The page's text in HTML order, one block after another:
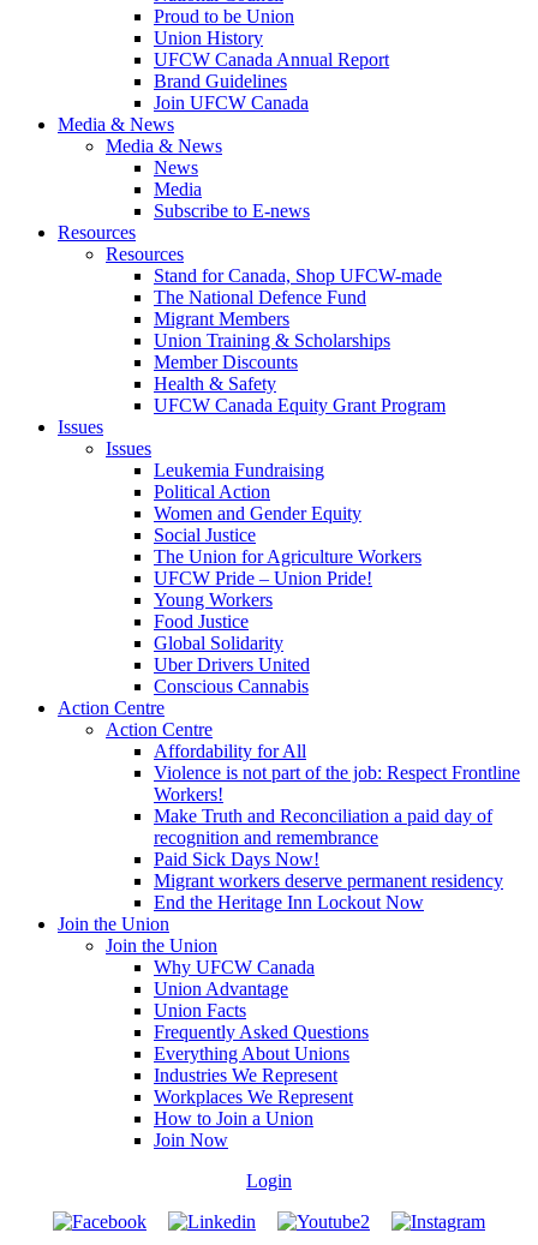
Proud to be Union
Union History
UFCW Canada Annual Report
Brand Guidelines
Join UFCW Canada
Media & News
Media & News
News
Media
Subscribe to E-news
Resources
Resources
Stand for Canada, Shop UFCW-made
The National Defence Fund
Migrant Members
Union Training & Scholarships
Member Discounts
Health & Safety
UFCW Canada Equity Grant Program
Issues
Issues
Leukemia Fundraising
Political Action
Women and Gender Equity
Social Justice
The Union for Agriculture Workers
UFCW Pride – Union Pride!
Young Workers
Food Justice
Global Solidarity
Uber Drivers United
Conscious Cannabis
Action Centre
Action Centre
Affordability for All
Violence is not part of the job: Respect Frontline
Workers!
Make Truth and Reconciliation a paid day of
recognition and remembrance
Paid Sick Days Now!
Migrant workers deserve permanent residency
End the Heritage Inn Lockout Now
Join the Union
Join the Union
Why UFCW Canada
Union Advantage
Union Facts
Frequently Asked Questions
Everything About Unions
Industries We Represent
Workplaces We Represent
How to Join a Union
Join Now
Login